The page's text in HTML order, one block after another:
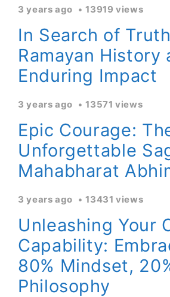
3 years ago 13919 views
In Search of
Ramayan History
Enduring Impact
3 years ago 13571 views
Epic Courage:
Unforgettable
Mahabharat
3 years ago 13431 views
Unleashing Your
Capability:
80% Mindset,
Philosophy